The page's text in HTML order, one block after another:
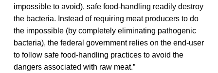
impossible to avoid), safe food-handling readily destroy
the bacteria. Instead of requiring meat producers to do
the impossible (by completely eliminating pathogenic
bacteria), the federal government relies on the end-user
to follow safe food-handling practices to avoid the
dangers associated with raw meat.”